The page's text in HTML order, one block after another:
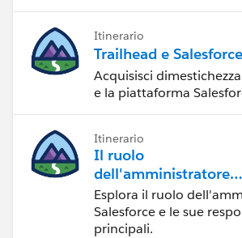
Itinerario
Trailhead e Salesforce
Acquisisci
e la piattaforma
Itinerario
Il ruolo
dell'amministratore
Salesforce
Esplora il ruolo
Salesforce e le sue
principali.